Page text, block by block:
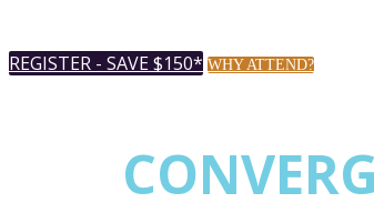
REGISTER - SAVE $150* WHY ATTEND?